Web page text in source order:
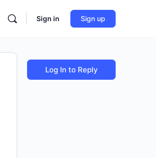
Sign in Sign up
Log In to Reply